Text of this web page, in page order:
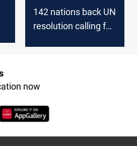
142 nations back UN
resolution calling for
now